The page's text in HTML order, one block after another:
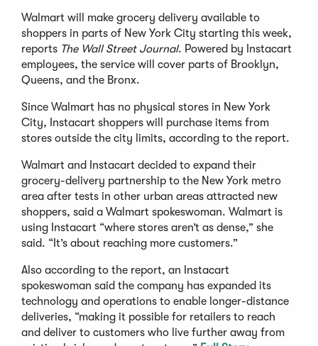
Walmart will make grocery delivery available to
shoppers in parts of New York City starting this week,
reports The Wall Street Journal. Powered by Instacart
employees, the service will cover parts of Brooklyn,
Queens, and the Bronx.
Since Walmart has no physical stores in New York
City, Instacart shoppers will purchase items from
stores outside the city limits, according to the report.
Walmart and Instacart decided to expand their
grocery-delivery partnership to the New York metro
area after tests in other urban areas attracted new
shoppers, said a Walmart spokeswoman. Walmart is
using Instacart “where stores aren’t as dense,” she
said. “It’s about reaching more customers.”
Also according to the report, an Instacart
spokeswoman said the company has expanded its
technology and operations to enable longer-distance
deliveries, “making it possible for retailers to reach
and deliver to customers who live further away from